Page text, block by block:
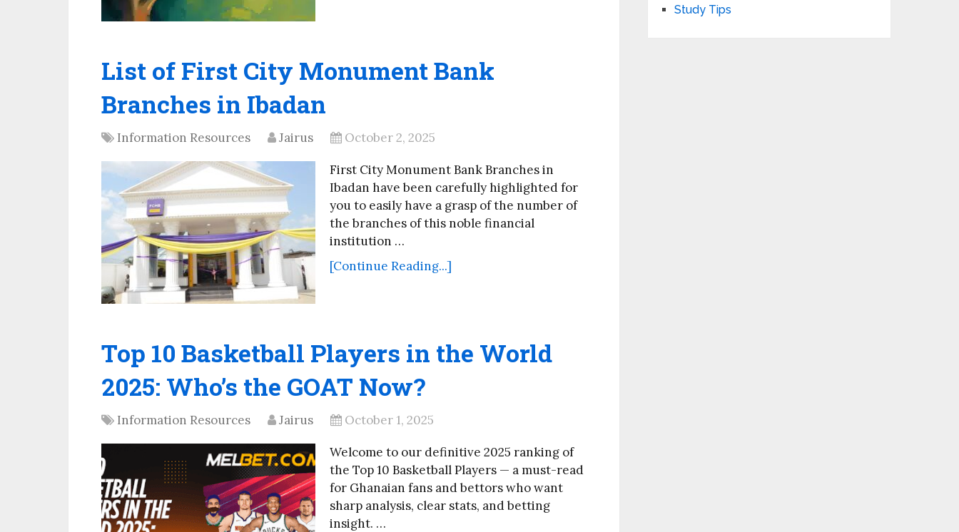
List of First City Monument Bank
Branches in Ibadan
Information Resources Jairus October 2, 2025
First City Monument Bank Branches in
Ibadan have been carefully highlighted for
you to easily have a grasp of the number of
the branches of this noble financial
institution …
[Continue Reading...]
Top 10 Basketball Players in the World
2025: Who’s the GOAT Now?
Information Resources Jairus October 1, 2025
Welcome to our definitive 2025 ranking of
the Top 10 Basketball Players — a must-read
for Ghanaian fans and bettors who want
sharp analysis, clear stats, and betting
insight. …
Study Tips